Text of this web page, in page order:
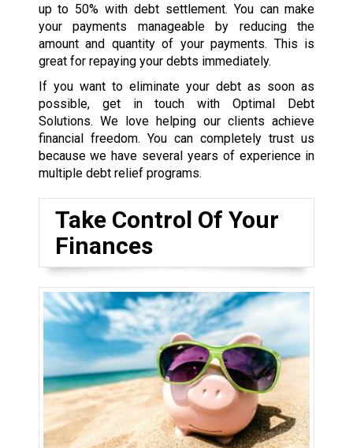
up to 50% with debt settlement. You can make
your payments manageable by reducing the
amount and quantity of your payments. This is
great for repaying your debts immediately.
If you want to eliminate your debt as soon as
possible, get in touch with Optimal Debt
Solutions. We love helping our clients achieve
financial freedom. You can completely trust us
because we have several years of experience in
multiple debt relief programs.
Take Control Of Your
Finances